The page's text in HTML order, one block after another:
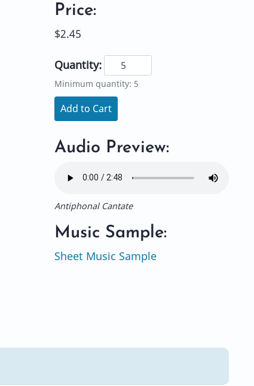
Price:
$2.45
Quantity:
Minimum quantity: 5
Add to Cart
Audio Preview:
Antiphonal Cantate
Music Sample:
Sheet Music Sample